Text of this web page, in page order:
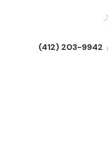
(412) 203-9942